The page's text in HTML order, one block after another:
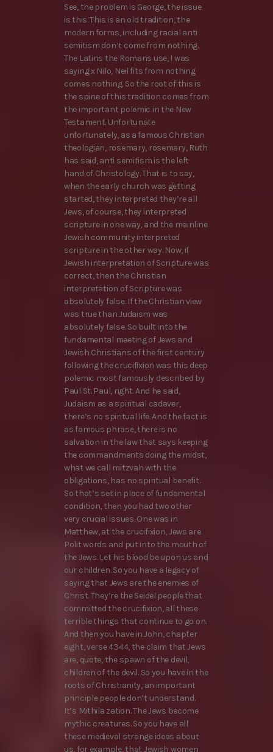
See, the problem is George, the issue
is this. This is an old tradition, the
modern forms, including racial anti
semitism don’t come from nothing.
The Latins the Romans use, I was
saying x Nilo, Neil fits from nothing
comes nothing. So the root of this is
the spine of this tradition comes from
the important polemic in the New
Testament. Unfortunate
unfortunately, as a famous Christian
theologian, rosemary, rosemary, Ruth
has said, anti semitism is the left
hand of Christology. That is to say,
when the early church was getting
started, they interpreted they’re all
Jews, of course, they interpreted
scripture in one way, and the mainline
Jewish community interpreted
scripture in the other way. Now, if
Jewish interpretation of Scripture was
correct, then the Christian
interpretation of Scripture was
absolutely false. If the Christian view
was true than Judaism was
absolutely false. So built into the
fundamental meeting of Jews and
Jewish Christians of the first century
following the crucifixion was this deep
polemic most famously described by
Paul St. Paul, right. And he said,
Judaism as a spiritual cadaver,
there’s no spiritual life. And the fact is
as famous phrase, there is no
salvation in the law that says keeping
the commandments doing the midst,
what we call mitzvah with the
obligations, has no spiritual benefit.
So that’s set in place of fundamental
condition, then you had two other
very crucial issues. One was in
Matthew, at the crucifixion, Jews are
Polit words and put into the mouth of
the Jews. Let his blood be upon us and
our children. So you have a legacy of
saying that Jews are the enemies of
Christ. They’re the Seidel people that
committed the crucifixion, all these
terrible things that continue to go on.
And then you have in John, chapter
eight, verse 4344, the claim that Jews
are, quote, the spawn of the devil,
children of the devil. So you have in the
roots of Christianity, an important
principle people don’t understand.
It’s Mithila zation. The Jews become
mythic creatures. So you have all
these medieval strange ideas about
us, for example, that Jewish women